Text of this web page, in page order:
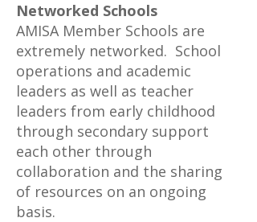
Networked Schools
AMISA Member Schools are
extremely networked. School
operations and academic
leaders as well as teacher
leaders from early childhood
through secondary support
each other through
collaboration and the sharing
of resources on an ongoing
basis.